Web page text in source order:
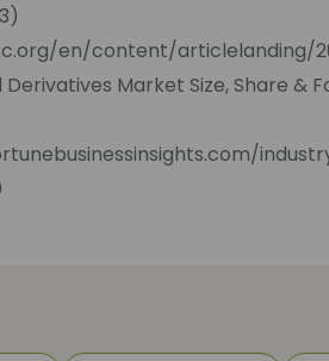
en/content/articlelanding/
Market Size, Share &